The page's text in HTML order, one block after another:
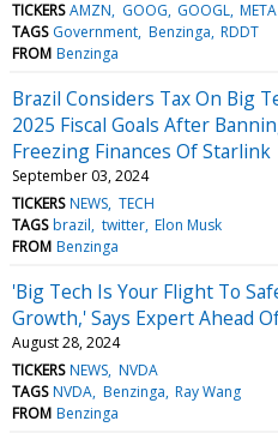
TICKERS AMZN GOOG GOOGL META
TAGS Government Benzinga RDDT
FROM Benzinga
Brazil Considers Tax On Big
2025 Fiscal Goals After
Freezing Finances Of Starlink
September 03, 2024
TICKERS NEWS TECH
TAGS brazil twitter Elon Musk
FROM Benzinga
'Big Tech Is Your Flight To
Growth,' Says Expert Ahead
August 28, 2024
TICKERS NEWS NVDA
TAGS NVDA Benzinga Ray Wang
FROM Benzinga